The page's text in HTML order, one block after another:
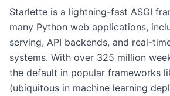
Starlette is a lightning-fast ASGI
many Python web applications,
serving, API backends, and real-
systems. With over 325 million
the default in popular frameworks
(ubiquitous in machine learning